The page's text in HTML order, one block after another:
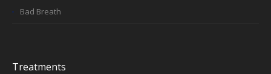
Bad Breath
Treatments